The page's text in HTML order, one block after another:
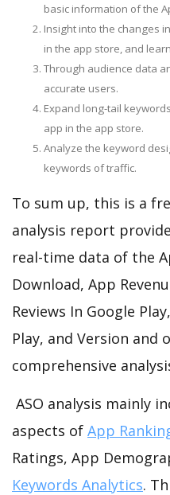
basic information of the
Insight into the changes
in the app store, and
Through audience data
accurate users.
Expand long-tail
app in the app store.
Analyze the keyword
keywords of traffic.
To sum up, this is a
analysis report
real-time data of the
Download, App
Reviews In Google
Play, and Version and
comprehensive
ASO analysis mainly
aspects of App
Ratings, App
Keywords Analytics.